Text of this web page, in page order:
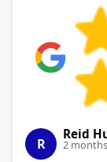
R
Reid
2